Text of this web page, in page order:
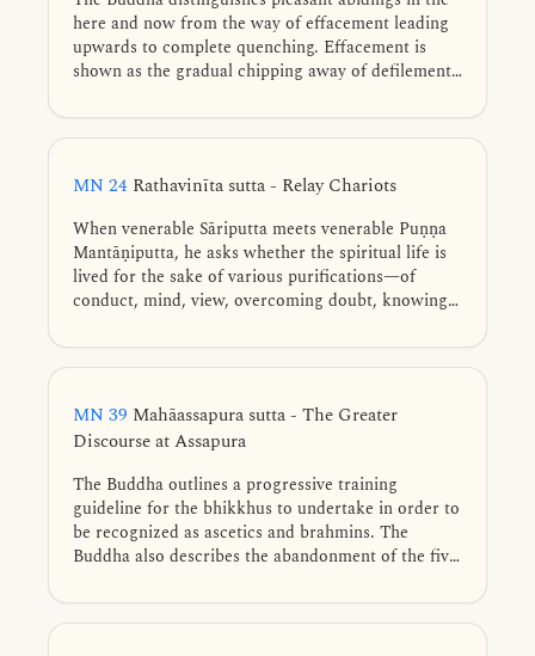
here and now from the way of effacement leading
upwards to complete quenching. Effacement is
shown as the gradual chipping away of defilements
path, and diligent training, culminating in the
complete freedom of Nibbāna.
MN 24 Rathavinīta sutta - Relay Chariots
When venerable Sāriputta meets venerable Puṇṇa
Mantāṇiputta, he asks whether the spiritual life is
lived for the sake of various purifications—of
conduct, mind, view, overcoming doubt, knowing
vision. Venerable Mantāṇiputta explains, with the
simile of seven relay chariots, that each stage of
culminating in final Nibbāna without clinging—the
true goal of the spiritual life.
MN 39 Mahāassapura sutta - The Greater
Discourse at Assapura
The Buddha outlines a progressive training
guideline for the bhikkhus to undertake in order to
be recognized as ascetics and brahmins. The
Buddha also describes the abandonment of the five
knowledges using similes.